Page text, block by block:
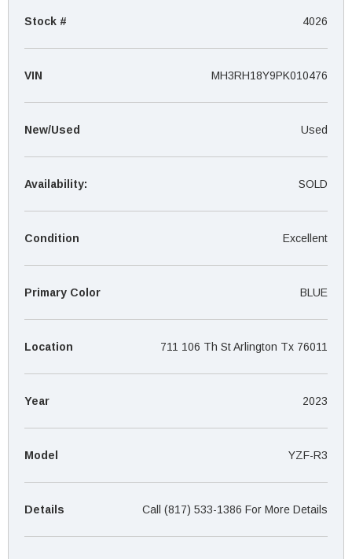
Stock # 4026
VIN MH3RH18Y9PK010476
New/Used Used
Availability: SOLD
Condition Excellent
Primary Color BLUE
Location 711 106 Th St Arlington Tx 76011
Year 2023
Model YZF-R3
Details Call (817) 533-1386 For More Details